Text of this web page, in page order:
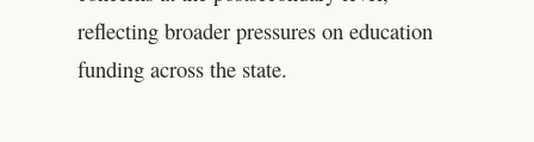
reflecting broader pressures on education
funding across the state.